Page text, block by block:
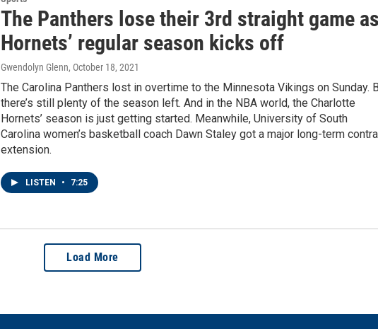
The Panthers lose their 3rd straight game
Hornets’ regular season kicks off
Gwendolyn Glenn, October 18, 2021
The Carolina Panthers lost in overtime to the Minnesota Vikings on Sunday.
there’s still plenty of the season left. And in the NBA world, the Charlotte
Hornets’ season is just getting started. Meanwhile, University of South
Carolina women’s basketball coach Dawn Staley got a major long-term
extension.
LISTEN • 7:25
Load More